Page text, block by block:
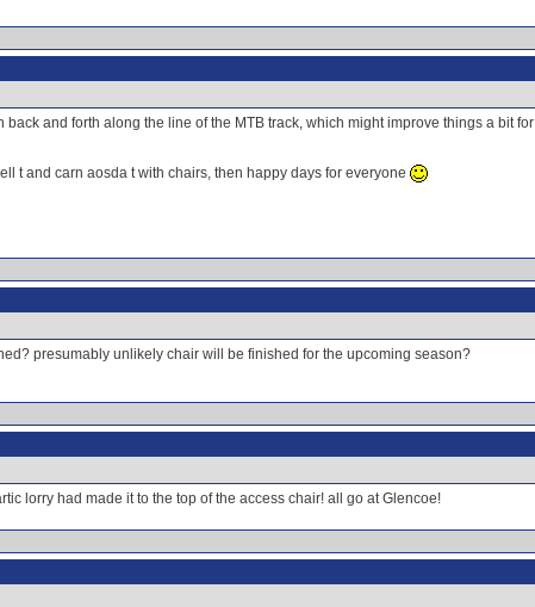
and forth along the line of the MTB track, which might improve things a bit for
t and carn aosda t with chairs, then happy days for everyone
presumably unlikely chair will be finished for the upcoming season?
lorry had made it to the top of the access chair! all go at Glencoe!